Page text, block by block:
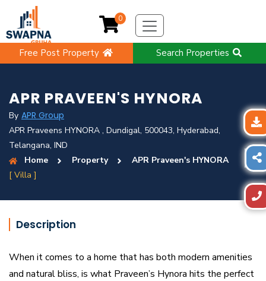
Free Post Property Search Properties
0
APR PRAVEEN'S HYNORA
By APR Group
APR Praveens HYNORA , Dundigal, 500043, Hyderabad,
Telangana, IND
Home
Property
APR Praveen's HYNORA
[ Villa ]
Description
When it comes to a home that has both modern amenities
and natural bliss, is what Praveen’s Hynora hits the perfect